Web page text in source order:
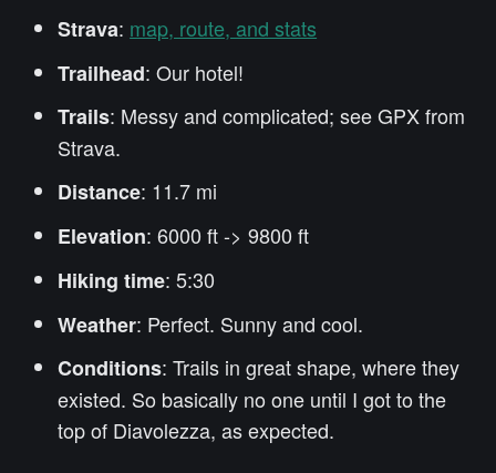
Strava: map, route, and stats
Trailhead: Our hotel!
Trails: Messy and complicated; see GPX from
Strava.
Distance: 11.7 mi
Elevation: 6000 ft -> 9800 ft
Hiking time: 5:30
Weather: Perfect. Sunny and cool.
Conditions: Trails in great shape, where they
existed. So basically no one until I got to the
top of Diavolezza, as expected.